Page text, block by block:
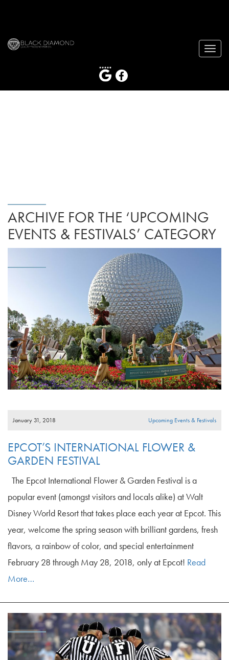
Toggle
ARCHIVE FOR THE ‘UPCOMING
EVENTS & FESTIVALS’ CATEGORY
January 31, 2018 Upcoming Events & Festivals
EPCOT’S INTERNATIONAL FLOWER &
GARDEN FESTIVAL
The Epcot International Flower & Garden Festival is a
popular event (amongst visitors and locals alike) at Walt
Disney World Resort that takes place each year at Epcot. This
year, welcome the spring season with brilliant gardens, fresh
flavors, a rainbow of color, and special entertainment
February 28 through May 28, 2018, only at Epcot! Read
More…